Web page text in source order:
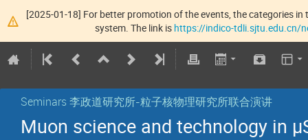
[2025-01-18] For better promotion of the events, the categories
system. The link is https://indico-tdli.sjtu.edu.cn/
Seminars 李政道研究所-粒子核物理研究所联合演讲
Muon science and technology in